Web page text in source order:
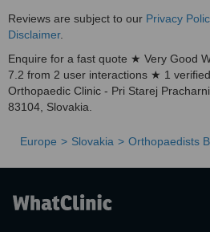
Reviews are subject to our Privacy
Disclaimer.
Enquire for a fast quote ★ Very Good
7.2 from 2 user interactions ★ 1
Orthopaedic Clinic - Pri Starej
83104, Slovakia.
Europe Slovakia Orthopaedists